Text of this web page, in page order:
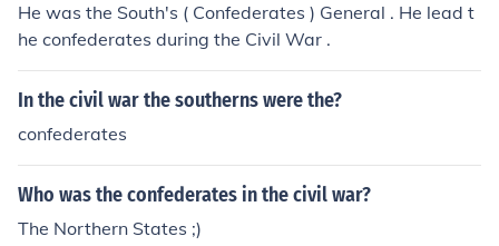
He was the South's ( Confederates ) General . He lead t
he confederates during the Civil War .
In the civil war the southerns were the?
confederates
Who was the confederates in the civil war?
The Northern States ;)